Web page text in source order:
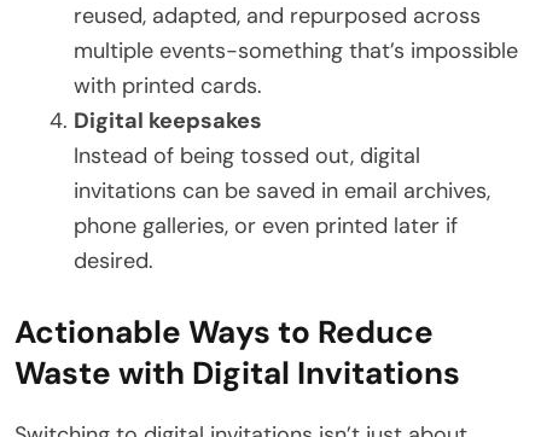
reused, adapted, and repurposed across
multiple events-something that’s impossible
with printed cards.
Digital keepsakes
Instead of being tossed out, digital
invitations can be saved in email archives,
phone galleries, or even printed later if
desired.
Actionable Ways to Reduce
Waste with Digital Invitations